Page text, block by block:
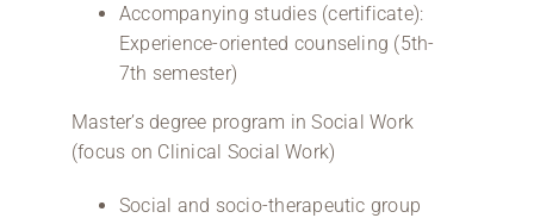
Accompanying studies (certificate):
Experience-oriented counseling (5th-
7th semester)
Master’s degree program in Social Work
(focus on Clinical Social Work)
Social and socio-therapeutic group